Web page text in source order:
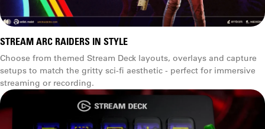
STREAM ARC RAIDERS IN STYLE
Choose from themed Stream Deck layouts, overlays and capture
setups to match the gritty sci-fi aesthetic - perfect for immersive
streaming or recording.